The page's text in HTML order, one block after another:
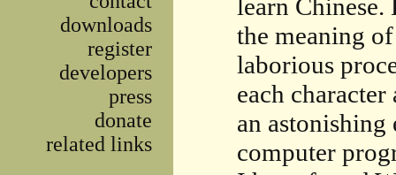
downloads
register
developers
press
donate
related links
learn Chinese.
the meaning
laborious
each
an
computer